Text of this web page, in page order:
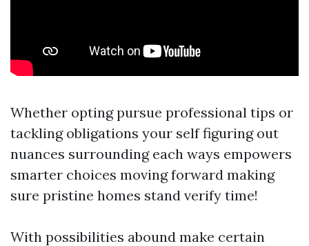
Whether opting pursue professional tips or
tackling obligations your self figuring out
nuances surrounding each ways empowers
smarter choices moving forward making
sure pristine homes stand verify time!
With possibilities abound make certain